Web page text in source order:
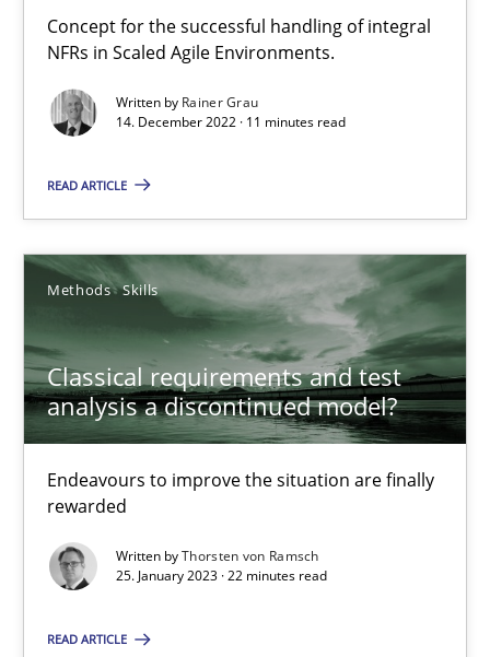
Concept for the successful handling of integral
NFRs in Scaled Agile Environments.
Written by Rainer Grau
14. December 2022 · 11 minutes read
READ ARTICLE
Methods Skills
Classical requirements and test
analysis a discontinued model?
Endeavours to improve the situation are finally
rewarded
Written byThorsten von Ramsch
25. January 2023 · 22 minutes read
READ ARTICLE
Practice Cross-discipline
Rainer Grau
11 minutes
Classical requirements and test analysis a discontinued
Endeavours to improve the situation are finally rewarded
Methods Skills
Thorsten von Ramsch
25.01.2023